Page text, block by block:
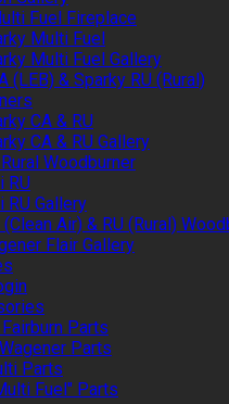
Fuel Fireplace
Multi Fuel
Multi Fuel Gallery
(LEB) & Sparky RU (Rural)
CA & RU
CA & RU Gallery
Woodburner
RU
RU Gallery
Air) & RU (Rural)
Flair Gallery
Parts
Parts
Parts
Fuel" Parts